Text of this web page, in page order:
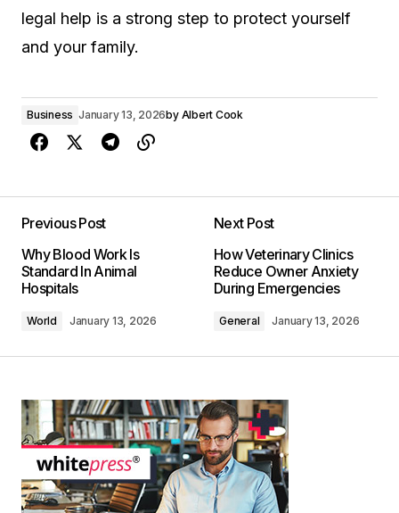
legal help is a strong step to protect yourself
and your family.
Business January 13, 2026by Albert Cook
Previous Post
Why Blood Work Is
Standard In Animal
Hospitals
World January 13, 2026
Next Post
How Veterinary Clinics
Reduce Owner Anxiety
During Emergencies
General January 13, 2026